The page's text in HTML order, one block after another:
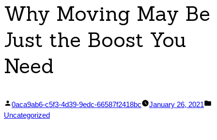
Why Moving May Be
Just the Boost You
Need
Posted
by
0aca9ab6-c5f3-4d39-9edc-66587f2418bc January 26, 2021
Uncategorized